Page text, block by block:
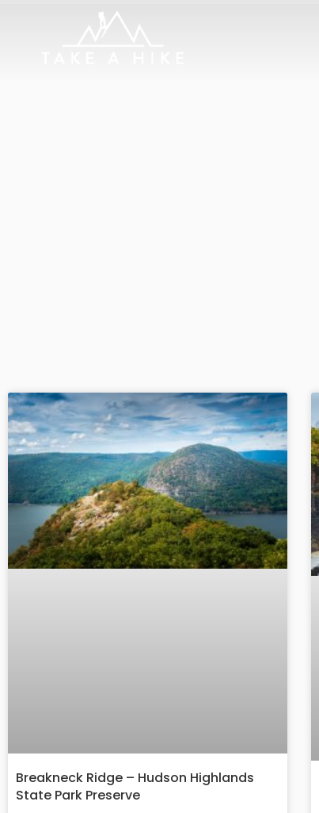
Breakneck Ridge – Hudson Highlands
State Park Preserve